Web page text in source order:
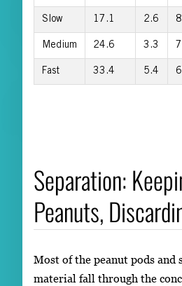
Slow 17.1 2.6
Medium 24.6 3.3 7
Fast 33.4 5.4
Separation:
Peanuts,
Most of the peanut pods and
material fall through the